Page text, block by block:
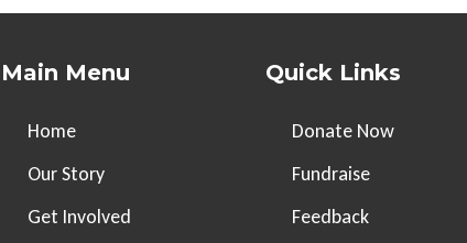
Main Menu
Home
Our Story
Get Involved
Quick Links
Donate Now
Fundraise
Feedback